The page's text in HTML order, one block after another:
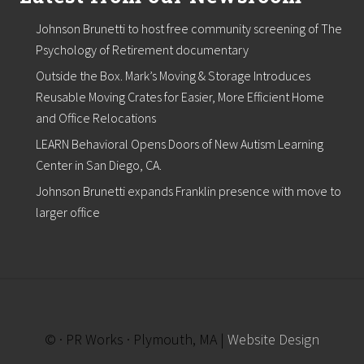
Johnson Brunetti to host free community screening of The
Psychology of Retirement documentary
Outside the Box. Mark’s Moving & Storage Introduces
Reusable Moving Crates for Easier, More Efficient Home
and Office Relocations
LEARN Behavioral Opens Doors of New Autism Learning
Center in San Diego, CA.
Johnson Brunetti expands Franklin presence with move to
larger office
© · PR Works · Plymouth, MA | Website Design